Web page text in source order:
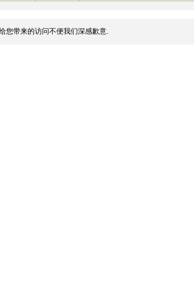
您带来的访问不便我们深感歉意.